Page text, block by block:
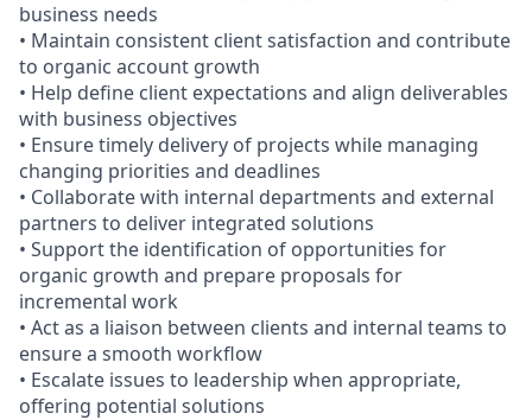
business needs
• Maintain consistent client satisfaction and contribute
to organic account growth
• Help define client expectations and align deliverables
with business objectives
• Ensure timely delivery of projects while managing
changing priorities and deadlines
• Collaborate with internal departments and external
partners to deliver integrated solutions
• Support the identification of opportunities for
organic growth and prepare proposals for
incremental work
• Act as a liaison between clients and internal teams to
ensure a smooth workflow
• Escalate issues to leadership when appropriate,
offering potential solutions